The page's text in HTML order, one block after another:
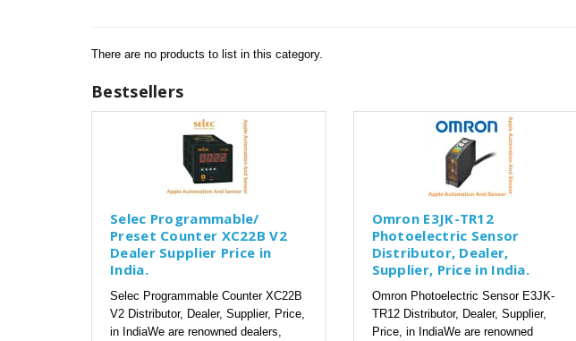
There are no products to list in this category.
Bestsellers
Selec Programmable/
Preset Counter XC22B V2
Dealer Supplier Price in
India.
Selec Programmable Counter XC22B
V2 Distributor, Dealer, Supplier, Price,
in IndiaWe are renowned dealers,
Omron E3JK-TR12
Photoelectric Sensor
Distributor, Dealer,
Supplier, Price in India.
Omron Photoelectric Sensor E3JK-
TR12 Distributor, Dealer, Supplier,
Price, in IndiaWe are renowned